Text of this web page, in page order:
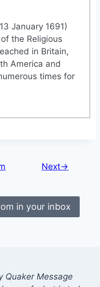
January 1691)
the Religious
in Britain,
America and
times for
Next→
in your inbox
Quaker Message